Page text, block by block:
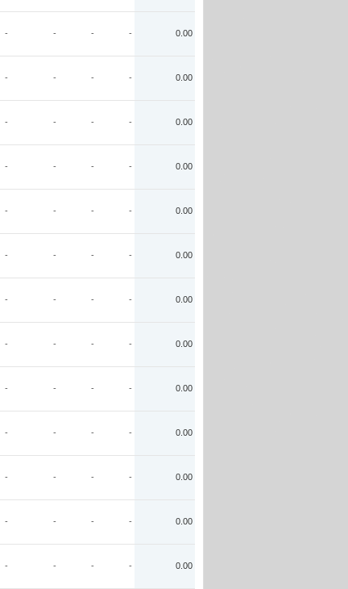
- - - - 0.00
- - - - 0.00
- - - - 0.00
- - - - 0.00
- - - - 0.00
- - - - 0.00
- - - - 0.00
- - - - 0.00
- - - - 0.00
- - - - 0.00
- - - - 0.00
- - - - 0.00
- - - - 0.00